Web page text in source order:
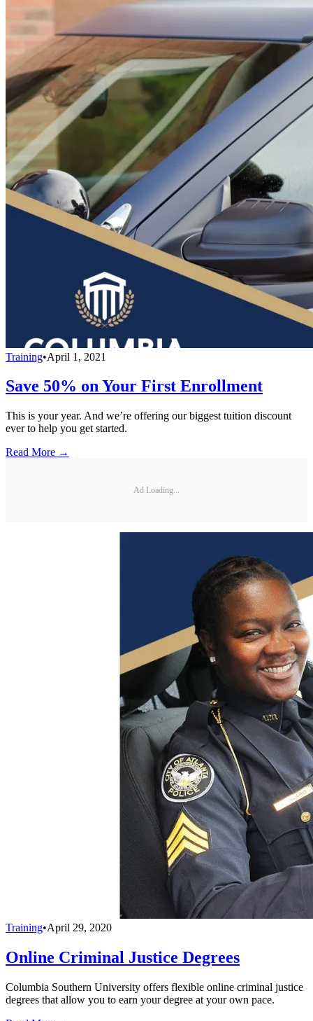
Training•April 1, 2021
Save 50% on Your First Enrollment
This is your year. And we’re offering our biggest tuition discount
ever to help you get started.
Read More →
Ad Loading...
Training•April 29, 2020
Online Criminal Justice Degrees
Columbia Southern University offers flexible online criminal justice
degrees that allow you to earn your degree at your own pace.